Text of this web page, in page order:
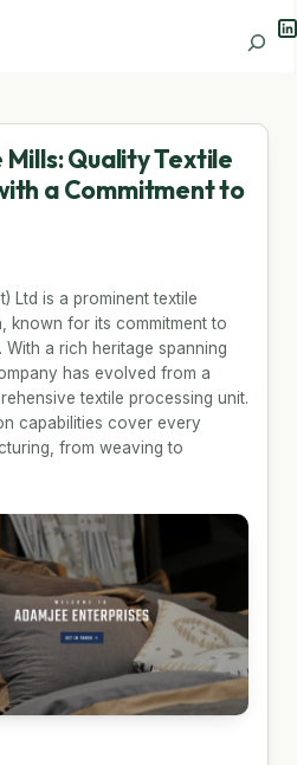
Search
Quality Textile
a Commitment to
Ltd is a prominent textile
known for its commitment to
With a rich heritage spanning
has evolved from a
textile processing unit.
capabilities cover every
from weaving to